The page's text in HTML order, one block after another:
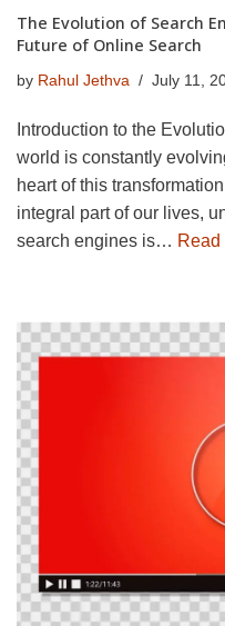
The Evolution of Search
Future of Online Search
by Rahul Jethva July 11,
Introduction to the
world is constantly
heart of this
integral part of our lives,
search engines is… Read